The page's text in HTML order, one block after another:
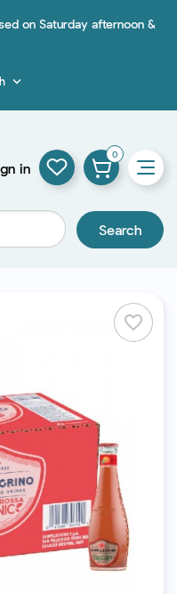
on Saturday afternoon &

Search
in
0
favorite_border